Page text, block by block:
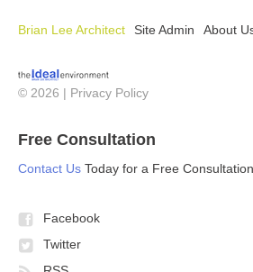
Brian Lee Architect Site Admin About
© 2026 | Privacy Policy
Free Consultation
Contact Us Today for a Free Consultation
Facebook
Twitter